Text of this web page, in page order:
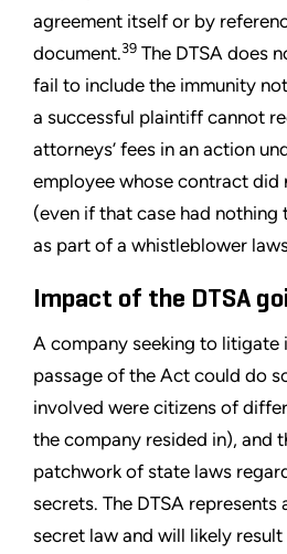
agreement itself or by
document.39 The DTSA does
fail to include the immunity
a successful plaintiff cannot
attorneys’ fees in an action
employee whose contract did
(even if that case had
as part of a whistleblower
Impact of the DTSA
A company seeking to
passage of the Act could do
involved were citizens of
the company resided in), and
patchwork of state laws
secrets. The DTSA
secret law and will likely